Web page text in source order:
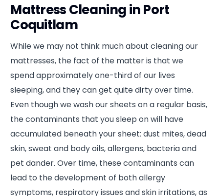
Mattress Cleaning in Port
Coquitlam
While we may not think much about cleaning our
mattresses, the fact of the matter is that we
spend approximately one-third of our lives
sleeping, and they can get quite dirty over time.
Even though we wash our sheets on a regular basis,
the contaminants that you sleep on will have
accumulated beneath your sheet: dust mites, dead
skin, sweat and body oils, allergens, bacteria and
pet dander. Over time, these contaminants can
lead to the development of both allergy
symptoms, respiratory issues and skin irritations, as